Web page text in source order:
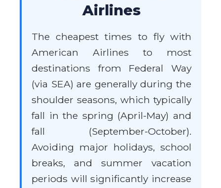
Airlines
The cheapest times to fly with
American Airlines to most
destinations from Federal Way
(via SEA) are generally during the
shoulder seasons, which typically
fall in the spring (April-May) and
fall (September-October).
Avoiding major holidays, school
breaks, and summer vacation
periods will significantly increase